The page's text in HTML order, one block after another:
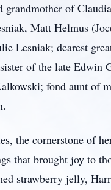
grandmother of
Matt Helmus
Lesniak; dearest
of the late
fond aunt of
the cornerstone of
that brought joy to
strawberry jelly,